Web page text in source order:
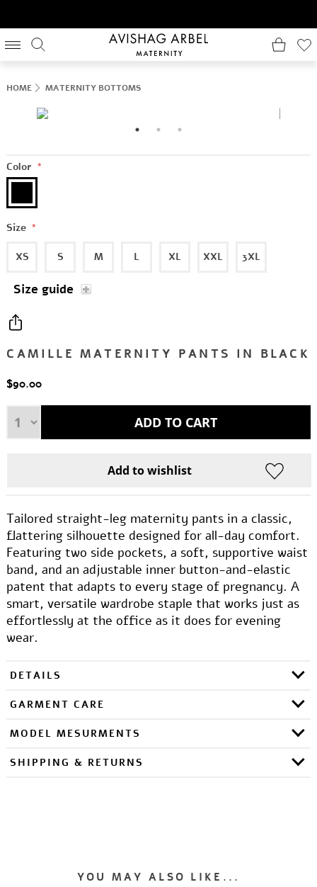
HOME MATERNITY BOTTOMS
CAMILLE MATERNITY PANTS IN BLACK
Tailored straight-leg maternity pants in a classic,
flattering silhouette designed for all-day comfort.
Featuring two side pockets, a soft, supportive waist
band, and an adjustable inner button-and-elastic
patent that adapts to every stage of pregnancy. A
smart, versatile wardrobe staple that works just as
effortlessly at the office as it does for evening
wear.
Color *
Size *
XS S M L XL XXL 3XL
Size guide
$90.00
DETAILS
GARMENT CARE
MODEL MESURMENTS
SHIPPING & RETURNS
YOU MAY ALSO LIKE...